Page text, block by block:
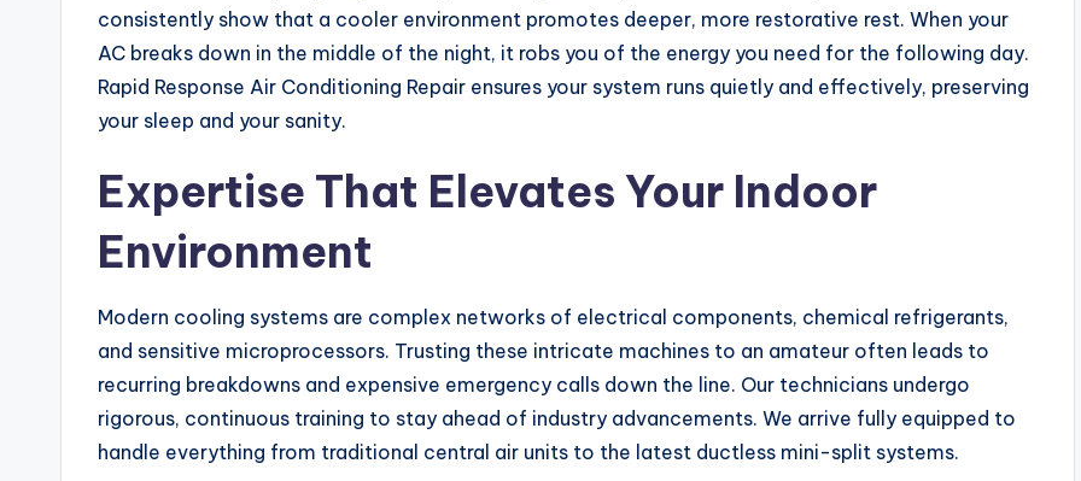
consistently show that a cooler environment promotes deeper, more restorative rest. When your
AC breaks down in the middle of the night, it robs you of the energy you need for the following day.
Rapid Response Air Conditioning Repair ensures your system runs quietly and effectively, preserving
your sleep and your sanity.
Expertise That Elevates Your Indoor
Environment
Modern cooling systems are complex networks of electrical components, chemical refrigerants,
and sensitive microprocessors. Trusting these intricate machines to an amateur often leads to
recurring breakdowns and expensive emergency calls down the line. Our technicians undergo
rigorous, continuous training to stay ahead of industry advancements. We arrive fully equipped to
handle everything from traditional central air units to the latest ductless mini-split systems.